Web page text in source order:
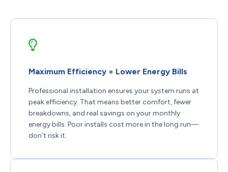
Maximum Efficiency = Lower Energy Bills
Professional installation ensures your system runs at
peak efficiency. That means better comfort, fewer
breakdowns, and real savings on your monthly
energy bills. Poor installs cost more in the long run—
don’t risk it.